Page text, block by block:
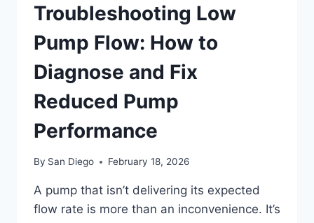
Troubleshooting Low
Pump Flow: How to
Diagnose and Fix
Reduced Pump
Performance
By San Diego February 18, 2026
A pump that isn’t delivering its expected
flow rate is more than an inconvenience. It’s